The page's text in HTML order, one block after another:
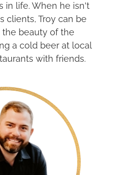
in life. When he isn't
clients, Troy can be
beauty of the
a cold beer at local
with friends.